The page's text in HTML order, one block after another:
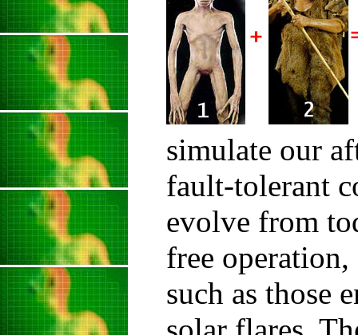
simulate our
fault-tolerant
evolve from
free
such as those